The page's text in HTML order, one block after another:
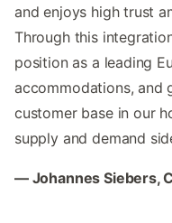
and enjoys high trust
Through this
position as a leading
accommodations, and
customer base in our
supply and demand
— Johannes Siebers,